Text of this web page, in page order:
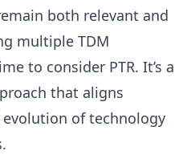
both relevant and
multiple TDM
to consider PTR. It’s a
that aligns
of technology